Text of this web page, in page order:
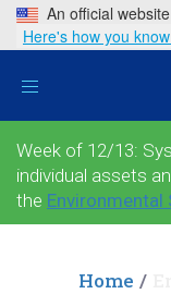
An official
Here's how you
Toggle
Week of 12/13:
individual assets
the Environmental
Home